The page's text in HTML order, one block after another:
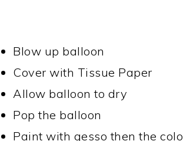
Blow up balloon
Cover with Tissue Paper
Allow balloon to dry
Pop the balloon
Paint with gesso then the